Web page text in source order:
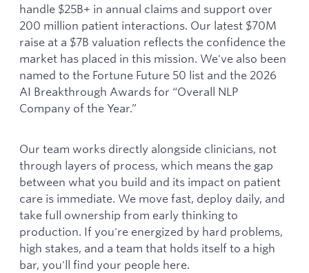
handle $25B+ in annual claims and support over
200 million patient interactions. Our latest $70M
raise at a $7B valuation reflects the confidence the
market has placed in this mission. We've also been
named to the Fortune Future 50 list and the 2026
AI Breakthrough Awards for “Overall NLP
Company of the Year.”
Our team works directly alongside clinicians, not
through layers of process, which means the gap
between what you build and its impact on patient
care is immediate. We move fast, deploy daily, and
take full ownership from early thinking to
production. If you're energized by hard problems,
high stakes, and a team that holds itself to a high
bar, you'll find your people here.